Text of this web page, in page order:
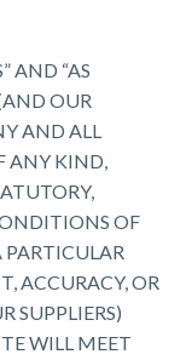
AND “AS
OUR
AND ALL
ANY KIND,
OF
PARTICULAR
ACCURACY, OR
SUPPLIERS)
WILL MEET